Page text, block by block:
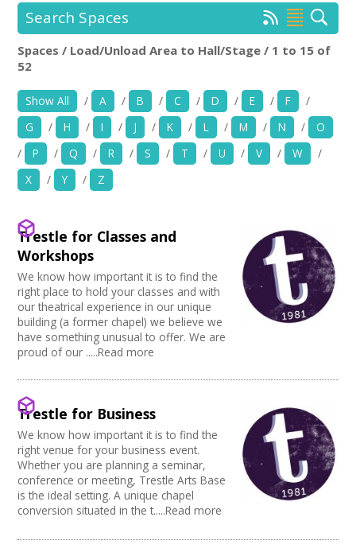
News
Opportunities
Images, Video, Audio
Resources
Contact
+
Login / My Account
About
User Guide
Search Spaces
Location:
Use my current location
Choose Facilities
Bar/Café
Hearing Loop
Public Telephone
Chairs/tables Available
Heating
Screen/Projector
Disabled Access to Hall/Stage
Internet Access
Sprung Floor
Stage
Load/Unload Area to Hall/Stage
Stage Lighting
Double glazing
Mains Electricity
Storage
Choose Venue Type
Church
Gallery
Studio
Club
Music Venue
Theatre
Commercial Space
Office Space
Village Hall
Community Space
Other
Function Room
Performance Space
Choose Licences
Club Premises Certificate
Premises License
PRS License
Wedding License
Choose Network
Creative Hertfordshire
Creative Doncaster
Creative Somerset
Creative Torbay
Creatives Across Sussex
Swindon Does Arts
Spaces / Load/Unload Area to Hall/Stage / 1 to 15 of
52
Show All / A / B / C / D / E / F
/
G
/ H / I / J / K / L / M / N /
O
/
P / Q / R / S / T / U / V / W
/
X
/ Y / Z
Trestle for Classes and
Workshops
We know how important it is to find the
right place to hold your classes and with
our theatrical experience in our unique
building (a former chapel) we believe we
have something unusual to offer. We are
proud of our .....Read more
Trestle for Business
We know how important it is to find the
right venue for your business event.
Whether you are planning a seminar,
conference or meeting, Trestle Arts Base
is the ideal setting. A unique chapel
conversion situated in the t.....Read more